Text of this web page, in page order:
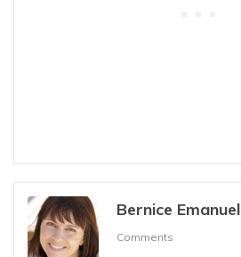
Bernice Emanuel
Comments